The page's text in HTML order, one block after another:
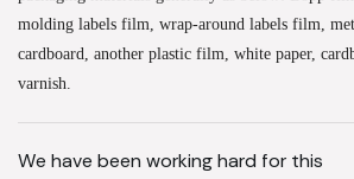
molding labels film, wrap-around labels film,
cardboard, another plastic film, white paper,
varnish.
We have been working hard for this